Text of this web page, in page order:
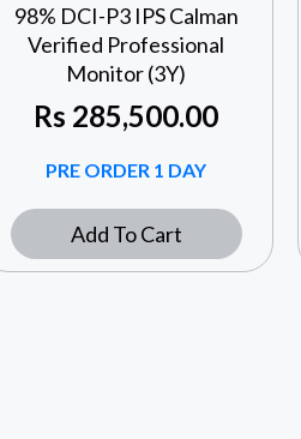
98% DCI-P3 IPS Calman
Verified Professional
Monitor (3Y)
Rs 285,500.00
PRE ORDER 1 DAY
Add To Cart